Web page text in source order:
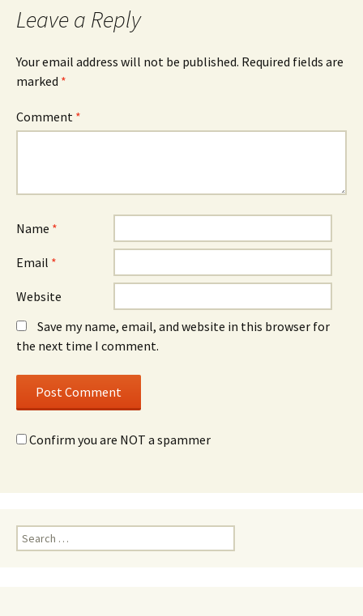
Leave a Reply
Your email address will not be published. Required fields are
marked *
Comment *
Name *
Email *
Website
Save my name, email, and website in this browser for
the next time I comment.
Confirm you are NOT a spammer
Search
for: